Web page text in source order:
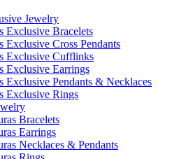
Jewelry
Exclusive Bracelets
Exclusive Cross Pendants
Exclusive Cufflinks
Exclusive Earrings
Exclusive Pendants & Necklaces
Exclusive Rings
Bracelets
Earrings
Necklaces & Pendants